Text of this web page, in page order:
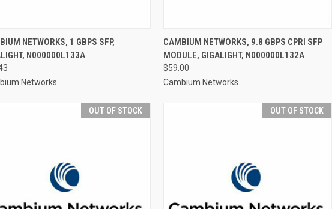
NETWORKS, 1 GBPS SFP,
N000000L133A
Networks
CAMBIUM NETWORKS, 9.8 GBPS CPRI SFP
MODULE, GIGALIGHT, N000000L132A
$59.00
Cambium Networks
OUT OF STOCK OUT OF STOCK